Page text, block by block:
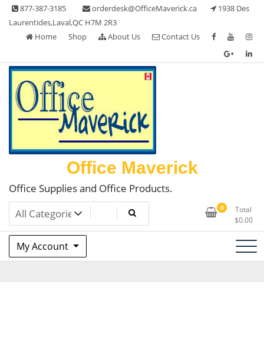
Skip
content
877-387-3185 orderdesk@OfficeMaverick.ca
1938 Des
Laurentides,Laval,QC H7M 2R3
Home
Shop About Us Contact Us
Office Maverick
Office Supplies and Office Products.
0
Total
$0.00
My Account